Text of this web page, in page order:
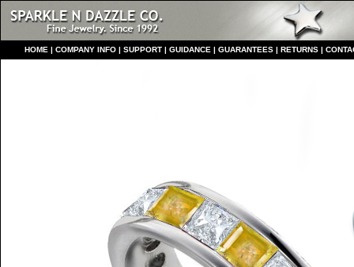
HOME | COMPANY INFO | SUPPORT | GUIDANCE | GUARANTEES | RETURNS |